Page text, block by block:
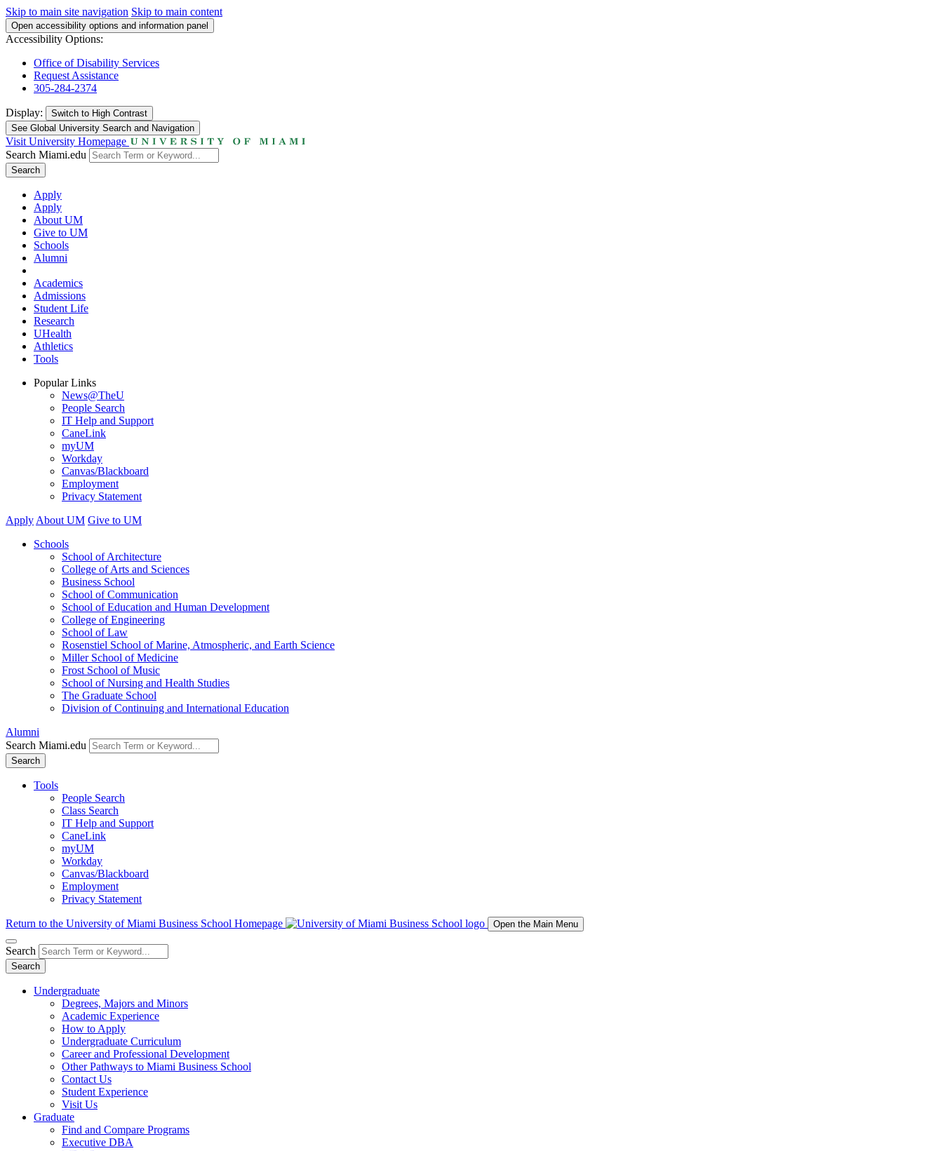
Skip to main site navigation Skip to main content
Open accessibility options and information panel
Accessibility Options:
Office of Disability Services
Request Assistance
305-284-2374
Display: Switch to High Contrast
See Global University Search and Navigation
Visit University Homepage
Search Miami.edu
Search
Apply
Apply
About UM
Give to UM
Schools
Alumni
Academics
Admissions
Student Life
Research
UHealth
Athletics
Tools
Popular Links
News@TheU
People Search
IT Help and Support
CaneLink
myUM
Workday
Canvas/Blackboard
Employment
Privacy Statement
Apply About UM Give to UM
Schools
School of Architecture
College of Arts and Sciences
Business School
School of Communication
School of Education and Human Development
College of Engineering
School of Law
Rosenstiel School of Marine, Atmospheric, and Earth Science
Miller School of Medicine
Frost School of Music
School of Nursing and Health Studies
The Graduate School
Division of Continuing and International Education
Alumni
Search Miami.edu
Search
Tools
People Search
Class Search
IT Help and Support
CaneLink
myUM
Workday
Canvas/Blackboard
Employment
Privacy Statement
Return to the University of Miami Business School Homepage Open the Main Menu
Search
Search
Undergraduate
Degrees, Majors and Minors
Academic Experience
How to Apply
Undergraduate Curriculum
Career and Professional Development
Other Pathways to Miami Business School
Contact Us
Student Experience
Visit Us
Graduate
Find and Compare Programs
Executive DBA